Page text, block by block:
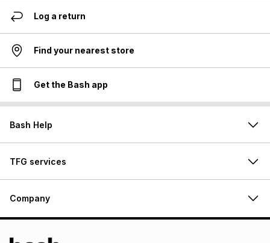
Log a return
Find your nearest store
Get the Bash app
Bash Help
TFG services
Company